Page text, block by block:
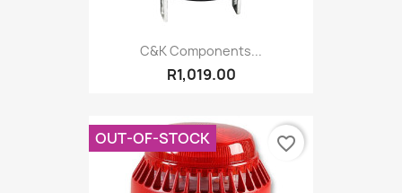
C&K Components...
R1,019.00
OUT-OF-STOCK favorite_border